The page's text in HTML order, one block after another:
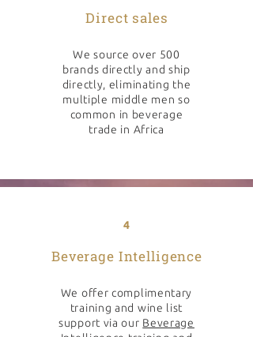
Direct sales
We source over 500
brands directly and ship
directly, eliminating the
multiple middle men so
common in beverage
trade in Africa
4
Beverage Intelligence
We offer complimentary
training and wine list
support via our Beverage